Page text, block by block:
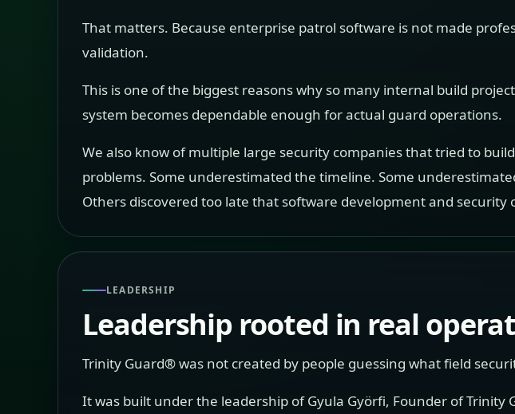
That matters. Because enterprise patrol software is not made
validation.
This is one of the biggest reasons why so many internal build
system becomes dependable enough for actual guard operations.
We also know of multiple large security companies that tried to
problems. Some underestimated the timeline. Some
Others discovered too late that software development and
LEADERSHIP
Leadership rooted in real
Trinity Guard® was not created by people guessing what field
It was built under the leadership of Gyula Györfi, Founder of